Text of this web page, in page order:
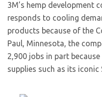
3M’s hemp development
responds to cooling
products because of the
Paul, Minnesota, the
2,900 jobs in part
supplies such as its